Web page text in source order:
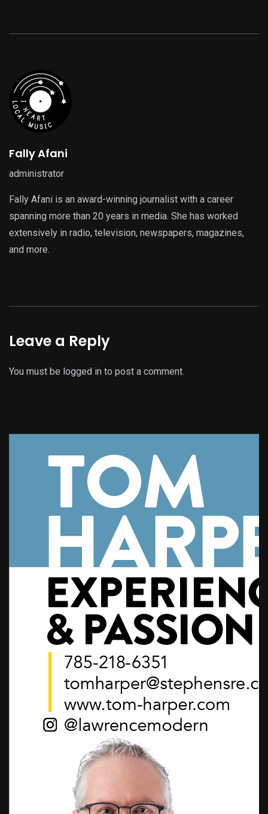
Fally Afani
administrator
Fally Afani is an award-winning journalist with a career
spanning more than 20 years in media. She has worked
extensively in radio, television, newspapers, magazines,
and more.
Leave a Reply
You must be logged in to post a comment.